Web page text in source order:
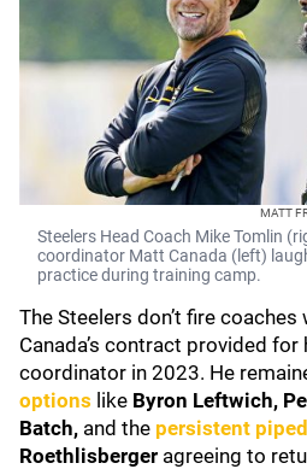
MATT
Steelers Head Coach Mike Tomlin
coordinator Matt Canada (left)
practice during training camp.
The Steelers don’t fire
Canada’s contract provided
coordinator in 2023. He
options like Byron Leftwich,
Batch, and the persistent
Roethlisberger agreeing to